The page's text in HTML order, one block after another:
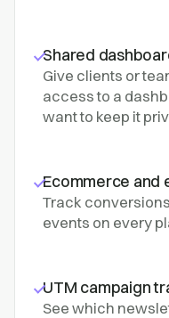
Shared
Give clients or
access to a
want to keep it
Ecommerce and
Track
events on every
UTM campaign
See which